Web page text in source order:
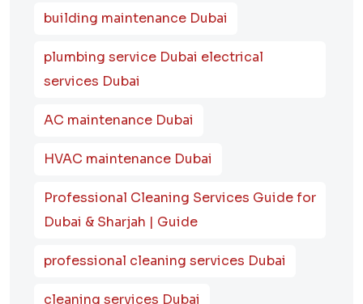
building maintenance Dubai
plumbing service Dubai electrical
services Dubai
AC maintenance Dubai
HVAC maintenance Dubai
Professional Cleaning Services Guide for
Dubai & Sharjah | Guide
professional cleaning services Dubai
cleaning services Dubai